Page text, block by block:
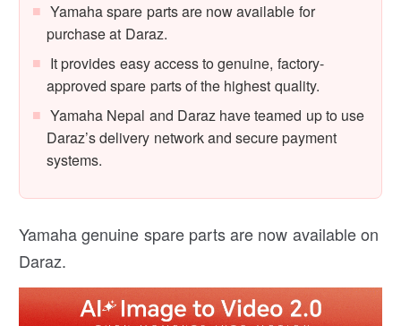
Yamaha spare parts are now available for
purchase at Daraz.
It provides easy access to genuine, factory-
approved spare parts of the highest quality.
Yamaha Nepal and Daraz have teamed up to use
Daraz’s delivery network and secure payment
systems.
Yamaha genuine spare parts are now available on
Daraz.